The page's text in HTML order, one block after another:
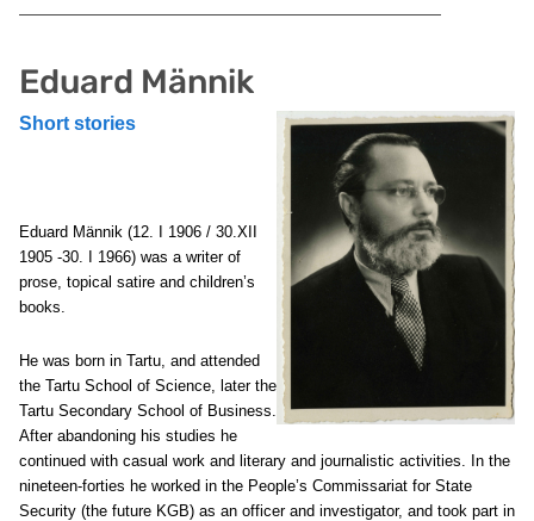
Eduard Männik
Short stories
Eduard Männik (12. I 1906 / 30.XII
1905 -30. I 1966) was a writer of
prose, topical satire and children’s
books.
He was born in Tartu, and attended
the Tartu School of Science, later the
Tartu Secondary School of Business.
After abandoning his studies he
continued with casual work and literary and journalistic activities. In the
nineteen-forties he worked in the People’s Commissariat for State
Security (the future KGB) as an officer and investigator, and took part in